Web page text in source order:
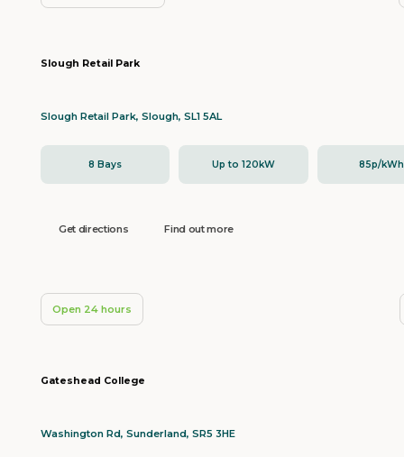
Slough Retail Park
Slough Retail Park, Slough, SL1 5AL
8 Bays Up to 120kW 85p/kWh
Get directions Find out more
Open 24 hours
Gateshead College
Washington Rd, Sunderland, SR5 3HE